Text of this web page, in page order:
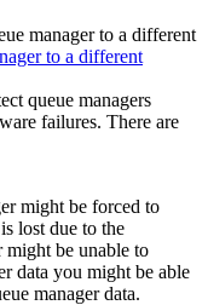
manager to a different
to a different
queue managers
failures. There are
might be forced to
lost due to the
might be unable to
data you might be able
manager data.